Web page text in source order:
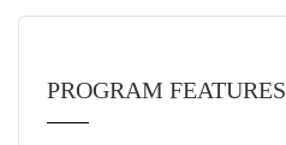
PROGRAM FEATURES